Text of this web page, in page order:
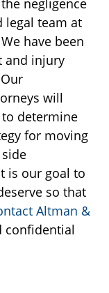
negligence
legal team at
have been
and injury
will
determine
for moving
is our goal to
so that
Altman &
confidential